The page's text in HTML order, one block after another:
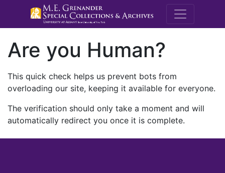
M.E.
Are you Human?
This quick check helps us prevent bots from
overloading our site, keeping it available for everyone.
The verification should only take a moment and will
automatically redirect you once it is complete.